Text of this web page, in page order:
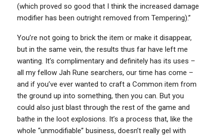
(which proved so good that I think the increased damage
modifier has been outright removed from Tempering).”
You’re not going to brick the item or make it disappear,
but in the same vein, the results thus far have left me
wanting. It’s complimentary and definitely has its uses –
all my fellow Jah Rune searchers, our time has come –
and if you’ve ever wanted to craft a Common item from
the ground up into something, then you can. But you
could also just blast through the rest of the game and
bathe in the loot explosions. It’s a process that, like the
whole “unmodifiable” business, doesn’t really gel with